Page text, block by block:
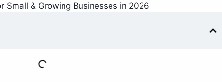
Small & Growing Businesses in 2026